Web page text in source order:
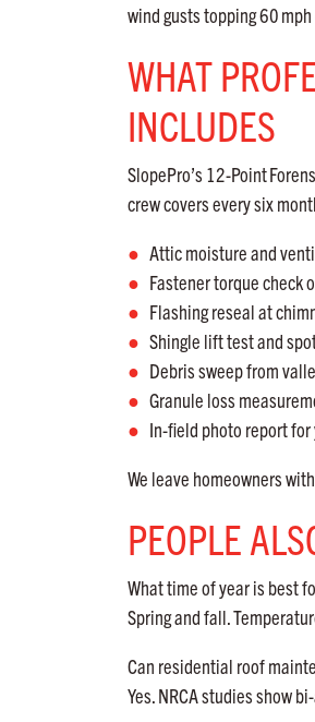
wind gusts topping 60
WHAT
INCLUDES
SlopePro’s 12-Point
crew covers every six
Attic moisture and
Fastener torque check
Flashing reseal at
Shingle lift test and
Debris sweep from
Granule loss
In-field photo report
We leave homeowners
PEOPLE
What time of year is best
Spring and fall.
Can residential roof
Yes. NRCA studies show